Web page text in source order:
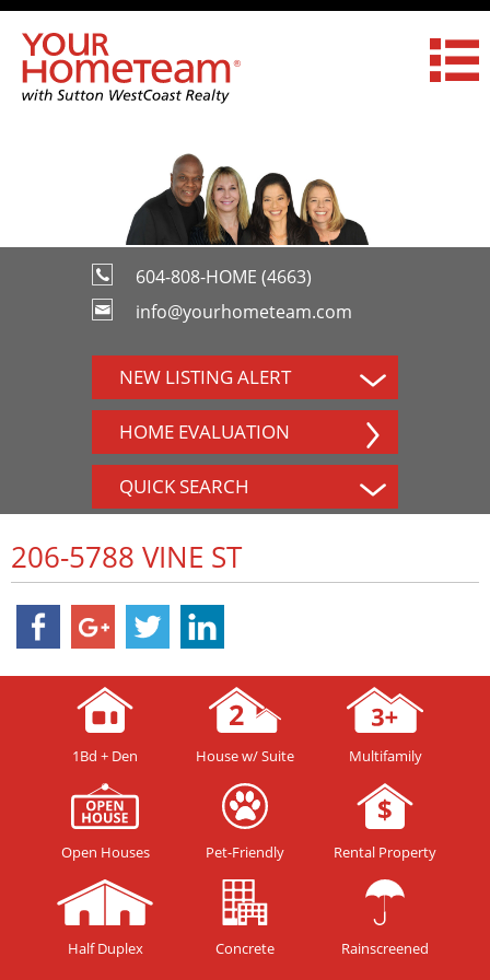
604-808-HOME (4663)
info@yourhometeam.com
NEW LISTING ALERT
HOME EVALUATION
QUICK SEARCH
206-5788 VINE ST
1Bd + Den House w/ Suite Multifamily
Open Houses Pet-Friendly Rental Property
Half Duplex Concrete Rainscreened